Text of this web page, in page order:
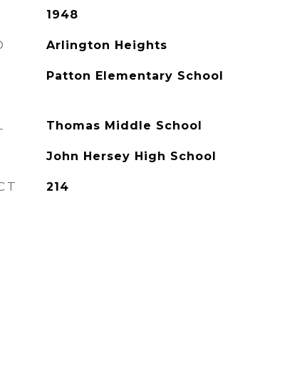
1948
Arlington Heights
Patton Elementary School
Thomas Middle School
John Hersey High School
214